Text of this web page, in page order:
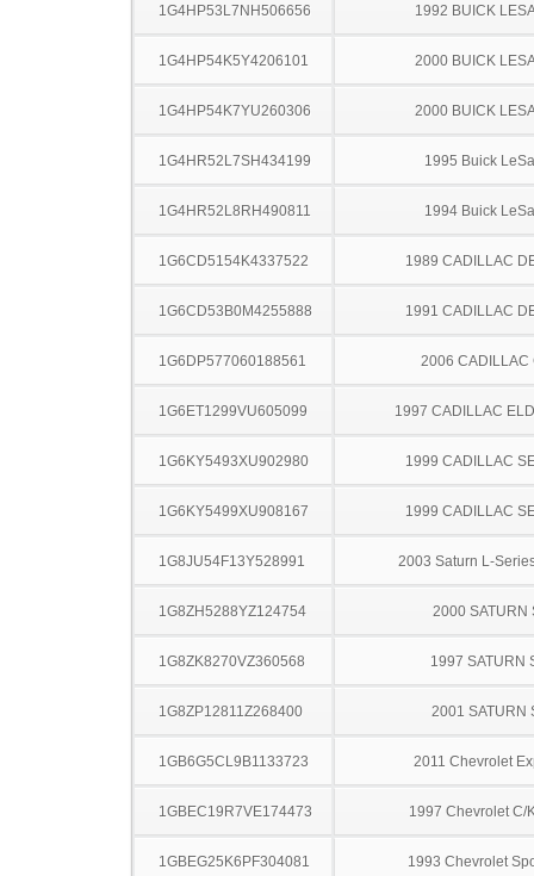
1G4HP53L7NH506656 1992 BUICK
1G4HP54K5Y4206101 2000 BUICK
1G4HP54K7YU260306 2000 BUICK
1G4HR52L7SH434199 1995 Buick
1G4HR52L8RH490811 1994 Buick
1G6CD5154K4337522 1989 CADILLAC
1G6CD53B0M4255888 1991 CADILLAC
1G6DP577060188561 2006 CADILLAC
1G6ET1299VU605099 1997 CADILLAC
1G6KY5493XU902980 1999 CADILLAC
1G6KY5499XU908167 1999 CADILLAC
1G8JU54F13Y528991 2003 Saturn L-
1G8ZH5288YZ124754 2000 SATURN
1G8ZK8270VZ360568 1997 SATURN
1G8ZP12811Z268400 2001 SATURN
1GB6G5CL9B1133723 2011 Chevrolet
1GBEC19R7VE174473 1997 Chevrolet C/
1GBEG25K6PF304081 1993 Chevrolet